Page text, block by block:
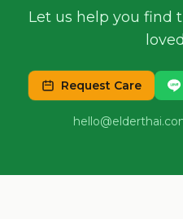
Let us help you find
Request Care